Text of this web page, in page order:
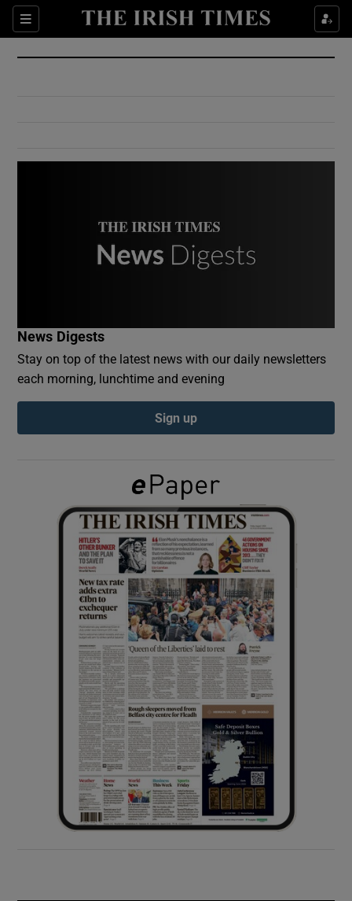
Sections
Show Culture sub sections
Show Environment sub sections
Show Podcasts sub sections
Show Gaeilge sub sections
Show History sub sections
Show Sponsored sub sections
News Digests
Stay on top of the latest news with our daily newsletters
each morning, lunchtime and evening
Sign up